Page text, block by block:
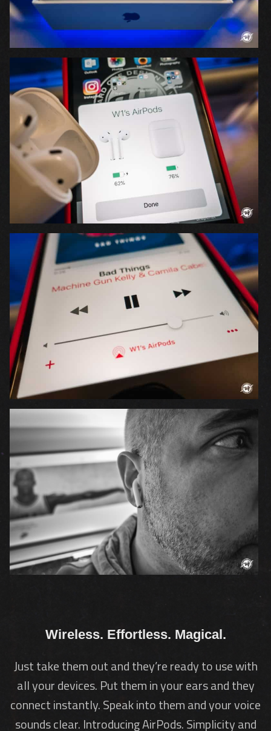
Wireless. Effortless. Magical.
Just take them out and they’re ready to use with
all your devices. Put them in your ears and they
connect instantly. Speak into them and your voice
sounds clear. Introducing AirPods. Simplicity and